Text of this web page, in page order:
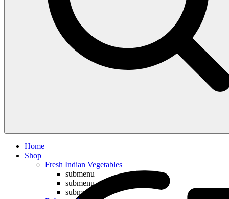
Home
Shop
Fresh Indian Vegetables
submenu
submenu
submenu